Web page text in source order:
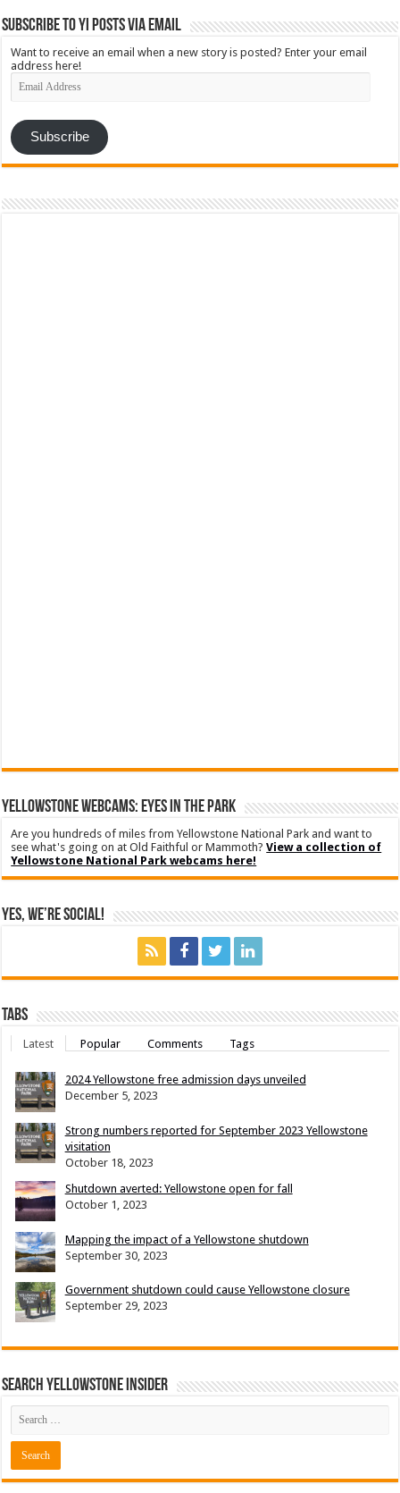
Subscribe to YI Posts via Email
Want to receive an email when a new story is posted? Enter your email
address here!
Email
Address
Subscribe
YELLOWSTONE WEBCAMS: EYES IN THE PARK
Are you hundreds of miles from Yellowstone National Park and want to
see what's going on at Old Faithful or Mammoth?View a collection of
Yellowstone National Park webcams here!
Yes, We’re Social!
Tabs
Latest Popular Comments Tags
2024 Yellowstone free admission days unveiled
December 5, 2023
Strong numbers reported for September 2023 Yellowstone
visitation
October 18, 2023
Shutdown averted: Yellowstone open for fall
October 1, 2023
Mapping the impact of a Yellowstone shutdown
September 30, 2023
Government shutdown could cause Yellowstone closure
September 29, 2023
Search Yellowstone Insider